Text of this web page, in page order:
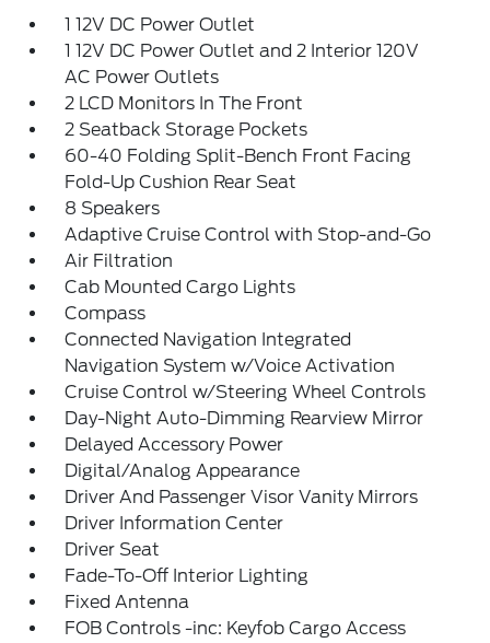
1 12V DC Power Outlet
1 12V DC Power Outlet and 2 Interior 120V
AC Power Outlets
2 LCD Monitors In The Front
2 Seatback Storage Pockets
60-40 Folding Split-Bench Front Facing
Fold-Up Cushion Rear Seat
8 Speakers
Adaptive Cruise Control with Stop-and-Go
Air Filtration
Cab Mounted Cargo Lights
Compass
Connected Navigation Integrated
Navigation System w/Voice Activation
Cruise Control w/Steering Wheel Controls
Day-Night Auto-Dimming Rearview Mirror
Delayed Accessory Power
Digital/Analog Appearance
Driver And Passenger Visor Vanity Mirrors
Driver Information Center
Driver Seat
Fade-To-Off Interior Lighting
Fixed Antenna
FOB Controls -inc: Keyfob Cargo Access